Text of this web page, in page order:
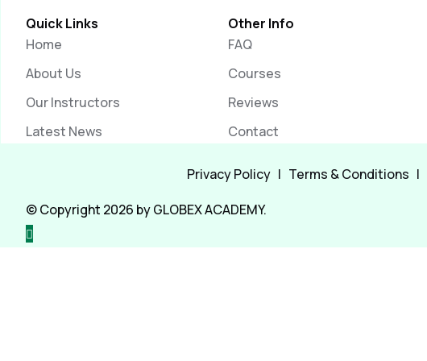
Quick Links
Home
About Us
Our Instructors
Latest News
Other Info
FAQ
Courses
Reviews
Contact
Privacy Policy | Terms & Conditions |
© Copyright 2026 by GLOBEX ACADEMY.